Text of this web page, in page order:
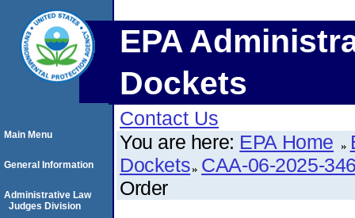
EPA
Dockets
Contact Us
You are here: EPA Home
Dockets CAA-06-2025-
Order
Main Menu
General Information
Administrative Law
Judges Division